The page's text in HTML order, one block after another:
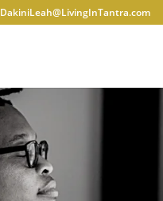
DakiniLeah@LivingInTantra.com